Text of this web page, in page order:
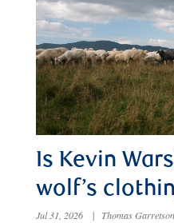
Is Kevin
wolf’s
Jul 31, 2026 | Thomas